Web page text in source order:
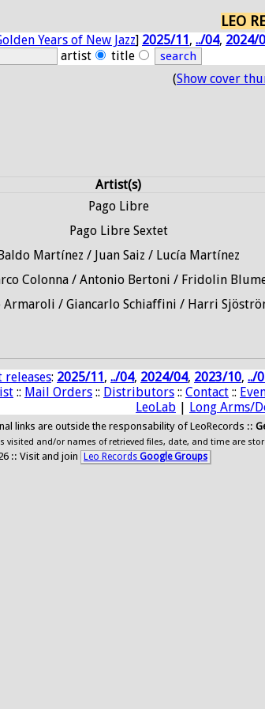
LEO
Years of New Jazz] 2025/11, ../04, 2024/
artist title
(Show cover
Artist(s)
Pago Libre
Pago Libre Sextet
Baldo Martínez / Juan Saiz / Lucía Martínez
Colonna / Antonio Bertoni / Fridolin
Armaroli / Giancarlo Schiaffini / Harri
releases: 2025/11 , ../04, 2024/04, 2023/10, ../
:: Mail Orders :: Distributors :: Contact ::
LeoLab
Long Arms/
links are outside the responsability of LeoRecords ::
visited and/or names of retrieved files, date, and time are
:: Visit and join Leo Records Google Groups